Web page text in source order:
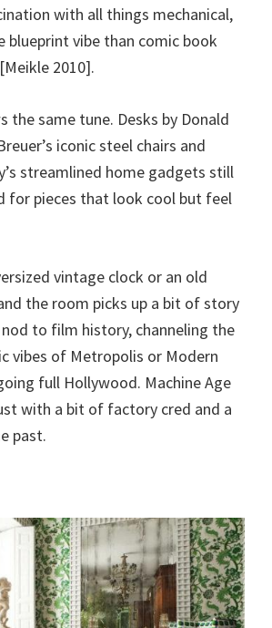
with all things mechanical,
blueprint vibe than comic book
2010].
the same tune. Desks by Donald
iconic steel chairs and
streamlined home gadgets still
for pieces that look cool but feel
vintage clock or an old
the room picks up a bit of story
to film history, channeling the
vibes of Metropolis or Modern
full Hollywood. Machine Age
with a bit of factory cred and a
past.